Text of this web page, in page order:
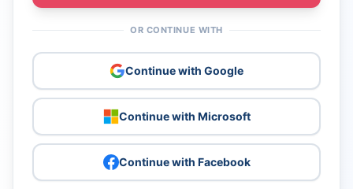
OR CONTINUE WITH
Continue with Google
Continue with Microsoft
Continue with Facebook